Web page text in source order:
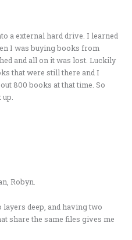
a external hard drive. I learned
I was buying books from
and all on it was lost. Luckily
that were still there and I
800 books at that time. So
Robyn.
layers deep, and having two
share the same files gives me